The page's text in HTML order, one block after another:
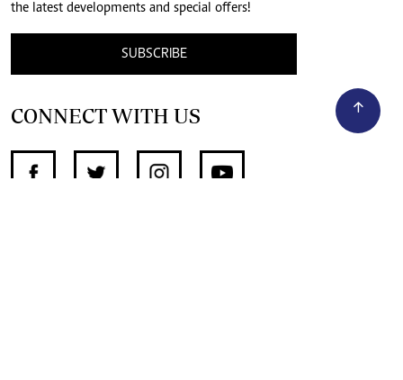
the latest developments and special offers!
SUBSCRIBE
CONNECT WITH US